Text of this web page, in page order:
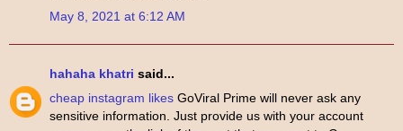
May 8, 2021 at 6:12 AM
hahaha khatri said...
cheap instagram likes GoViral Prime will never ask any
sensitive information. Just provide us with your account